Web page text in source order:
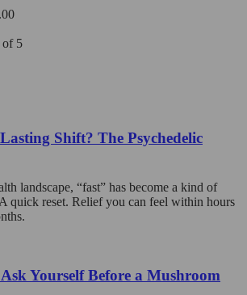
Price
$55.00
may
of 5
Shift? The Psychedelic
landscape, “fast” has become a kind of
quick reset. Relief you can feel within hours
Yourself Before a Mushroom